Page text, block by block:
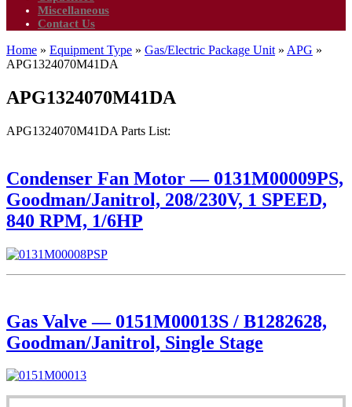
Miscellaneous
Contact Us
Home » Equipment Type » Gas/Electric Package Unit » APG »
APG1324070M41DA
APG1324070M41DA
APG1324070M41DA Parts List:
Condenser Fan Motor — 0131M00009PS,
Goodman/Janitrol, 208/230V, 1 SPEED,
840 RPM, 1/6HP
Gas Valve — 0151M00013S / B1282628,
Goodman/Janitrol, Single Stage